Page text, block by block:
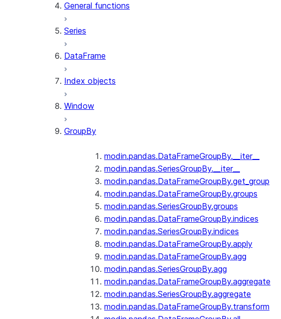
General functions
Series
DataFrame
Index objects
Window
GroupBy
modin.pandas.DataFrameGroupBy.__iter__
modin.pandas.SeriesGroupBy.__iter__
modin.pandas.DataFrameGroupBy.get_group
modin.pandas.DataFrameGroupBy.groups
modin.pandas.SeriesGroupBy.groups
modin.pandas.DataFrameGroupBy.indices
modin.pandas.SeriesGroupBy.indices
modin.pandas.DataFrameGroupBy.apply
modin.pandas.DataFrameGroupBy.agg
modin.pandas.SeriesGroupBy.agg
modin.pandas.DataFrameGroupBy.aggregate
modin.pandas.SeriesGroupBy.aggregate
modin.pandas.DataFrameGroupBy.transform